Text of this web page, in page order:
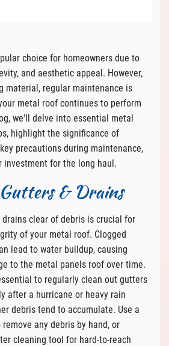
choice for homeowners due to
and aesthetic appeal. However,
material, regular maintenance is
metal roof continues to perform
we'll delve into essential metal
highlight the significance of
precautions during maintenance,
investment for the long haul.
& Drains
clear of debris is crucial for
of your metal roof. Clogged
lead to water buildup, causing
to the metal panels roof over time.
to regularly clean out gutters
after a hurricane or heavy rain
debris tend to accumulate. Use a
any debris by hand, or
cleaning tool for hard-to-reach